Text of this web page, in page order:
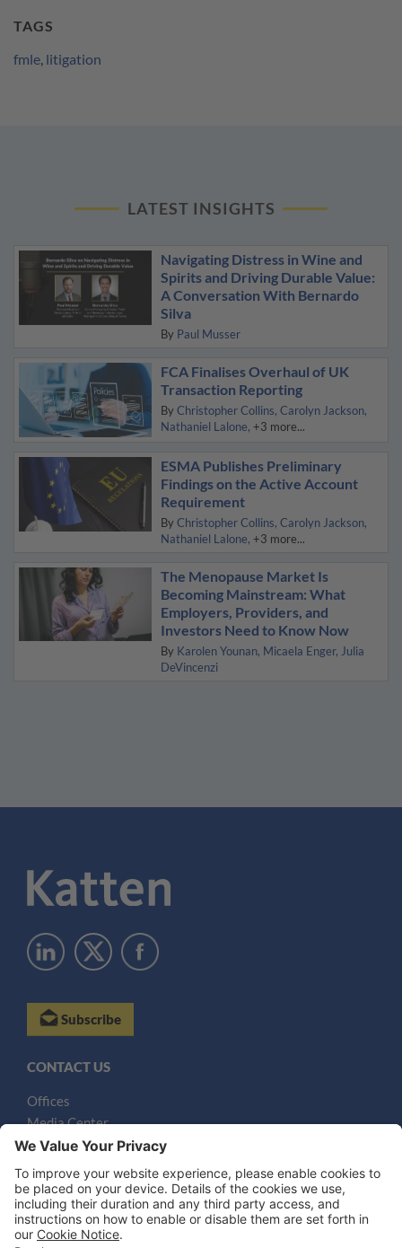
TAGS
fmle, litigation
LATEST INSIGHTS
Navigating Distress in Wine and
Spirits and Driving Durable Value:
A Conversation With Bernardo
Silva
By Paul Musser
FCA Finalises Overhaul of UK
Transaction Reporting
By Christopher Collins Carolyn Jackson
Nathaniel Lalone +3 more...
ESMA Publishes Preliminary
Findings on the Active Account
Requirement
By Christopher Collins Carolyn Jackson
Nathaniel Lalone +3 more...
The Menopause Market Is
Becoming Mainstream: What
Employers, Providers, and
Investors Need to Know Now
By Karolen Younan Micaela Enger
Julia
DeVincenzi
Subscribe
CONTACT US
Offices
Media Center
Email
LEGAL NOTICES
Disclaimer